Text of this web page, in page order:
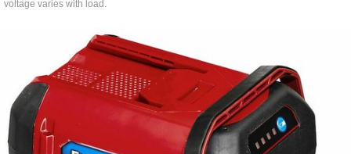
voltage varies with load.